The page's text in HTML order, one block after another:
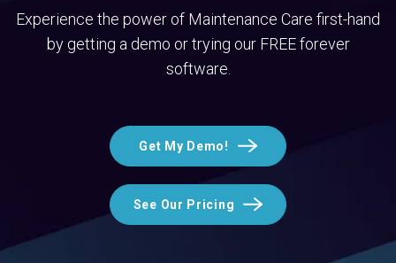
Experience the power of Maintenance Care first-hand
by getting a demo or trying our FREE forever
software.
Get My Demo!
See Our Pricing